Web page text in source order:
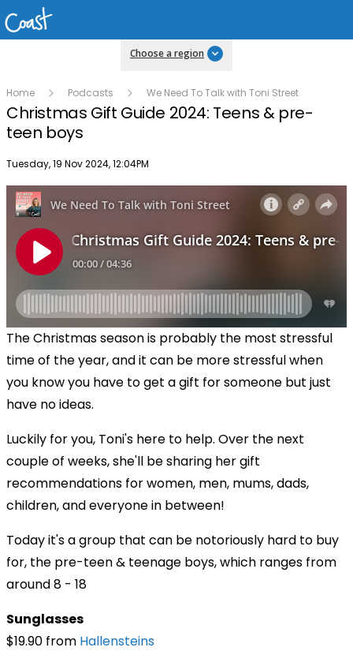
Choose a region
Home Podcasts We Need To Talk with Toni Street
Christmas Gift Guide 2024: Teens & pre-
teen boys
Publish date
Tuesday, 19 Nov 2024, 12:04PM
The Christmas season is probably the most stressful
time of the year, and it can be more stressful when
you know you have to get a gift for someone but just
have no ideas.
Luckily for you, Toni's here to help. Over the next
couple of weeks, she'll be sharing her gift
recommendations for women, men, mums, dads,
children, and everyone in between!
Today it's a group that can be notoriously hard to buy
for, the pre-teen & teenage boys, which ranges from
around 8 - 18
Sunglasses
$19.90 from Hallensteins